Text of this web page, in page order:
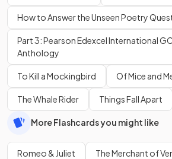
How to Answer the Unseen Poetry
Part 3: Pearson Edexcel International
Anthology
To Kill a Mockingbird Of Mice and
The Whale Rider Things Fall Apart
More Flashcards you might like
Romeo & Juliet The Merchant of